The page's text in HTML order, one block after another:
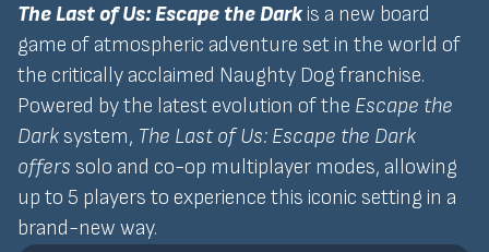
The Last of Us: Escape the Darkis a new board
game of atmospheric adventure set in the world of
the critically acclaimed Naughty Dog franchise.
Powered by the latest evolution of the Escape the
Dark system, The Last of Us: Escape the Dark
offers solo and co-op multiplayer modes, allowing
up to 5 players to experience this iconic setting in a
brand-new way.